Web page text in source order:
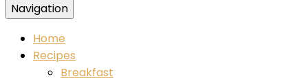
Food blog – healthy vegan recipes
Navigation
Home
Recipes
Breakfast